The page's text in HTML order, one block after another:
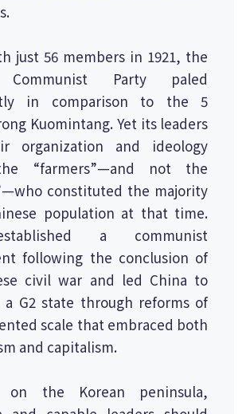
just 56 members in 1921, the
Communist Party paled
in comparison to the 5
Kuomintang. Yet its leaders
organization and ideology
“farmers”—and not the
constituted the majority
population at that time.
a communist
following the conclusion of
civil war and led China to
G2 state through reforms of
scale that embraced both
and capitalism.
on the Korean peninsula,